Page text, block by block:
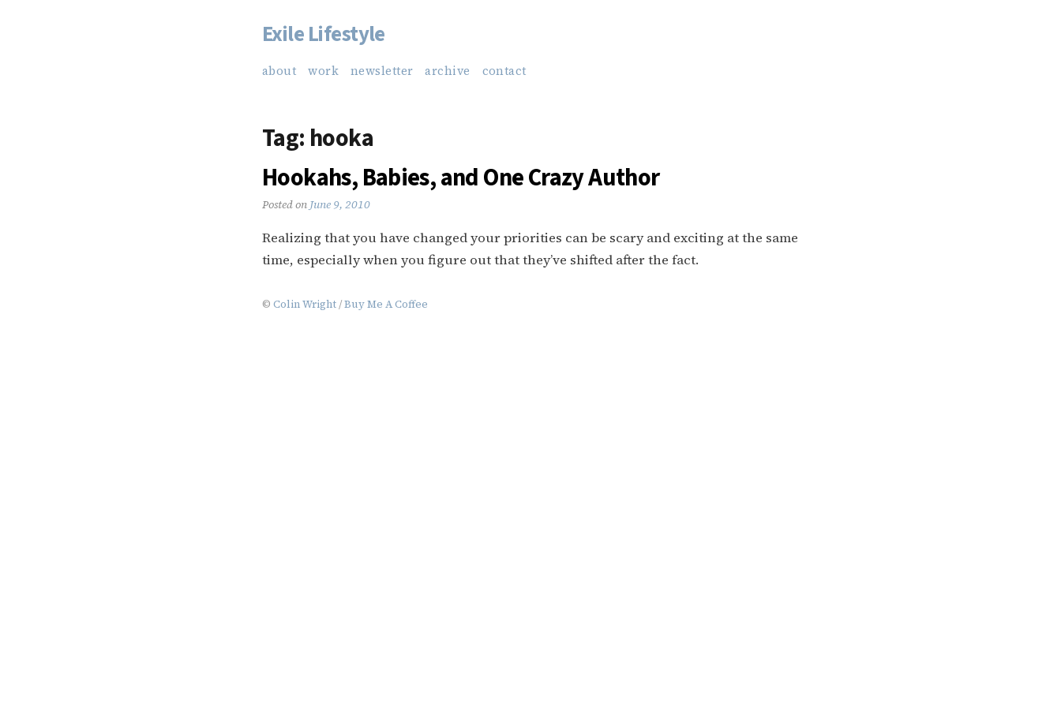
Skip
content
Exile Lifestyle
about work newsletter archive contact
Tag: hooka
Hookahs, Babies, and One Crazy Author
Posted on June 9, 2010
Realizing that you have changed your priorities can be scary and exciting at the same
time, especially when you figure out that they’ve shifted after the fact.
© Colin Wright /Buy Me A Coffee